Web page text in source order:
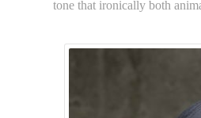
tone that ironically both